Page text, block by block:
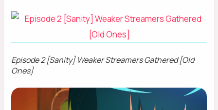
Episode 2 [Sanity] Weaker Streamers Gathered [Old
Ones]